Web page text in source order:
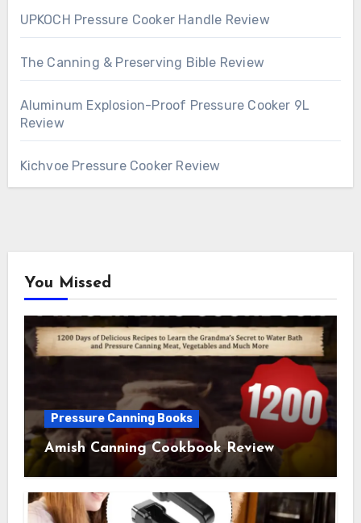
UPKOCH Pressure Cooker Handle Review
The Canning & Preserving Bible Review
Aluminum Explosion-Proof Pressure Cooker 9L
Review
Kichvoe Pressure Cooker Review
You Missed
Pressure Canning Books
Amish Canning Cookbook Review